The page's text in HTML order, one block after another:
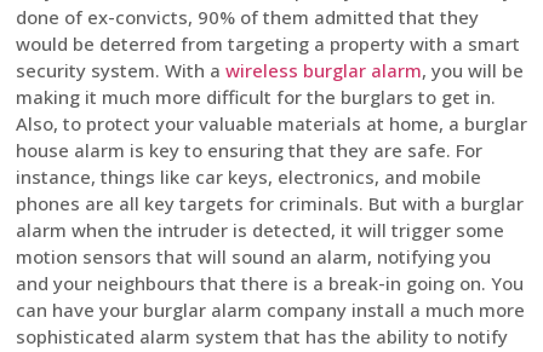
done of ex-convicts, 90% of them admitted that they
would be deterred from targeting a property with a smart
security system. With a wireless burglar alarm, you will be
making it much more difficult for the burglars to get in.
Also, to protect your valuable materials at home, a burglar
house alarm is key to ensuring that they are safe. For
instance, things like car keys, electronics, and mobile
phones are all key targets for criminals. But with a burglar
alarm when the intruder is detected, it will trigger some
motion sensors that will sound an alarm, notifying you
and your neighbours that there is a break-in going on. You
can have your burglar alarm company install a much more
sophisticated alarm system that has the ability to notify